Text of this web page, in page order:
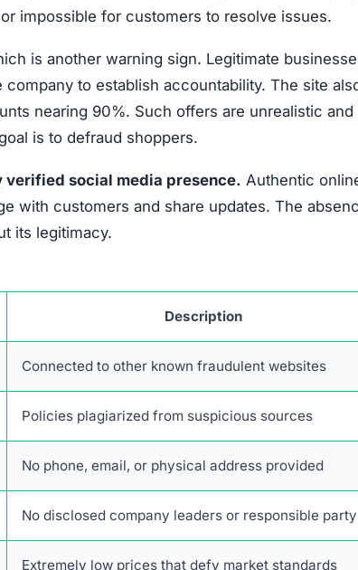
impossible for customers to resolve issues.
is another warning sign. Legitimate
to establish accountability. The site
nearing 90%. Such offers are unrealistic and
is to defraud shoppers.
verified social media presence. Authentic
with customers and share updates. The
its legitimacy.
Description
Connected to other known fraudulent websites
Policies plagiarized from suspicious sources
No phone, email, or physical address provided
No disclosed company leaders or responsible party
Extremely low prices that defy market standards